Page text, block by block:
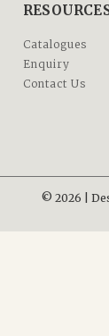
Catalogues
Enquiry
Contact Us
© 2026 |